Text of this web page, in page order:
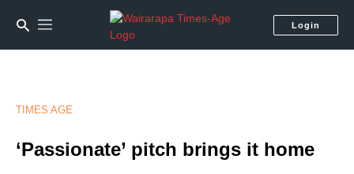
Login
TIMES AGE
‘Passionate’ pitch brings it home